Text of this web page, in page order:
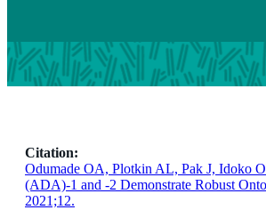
Citation:
Odumade OA, Plotkin AL, Pak J, Idoko
(ADA)-1 and -2 Demonstrate Robust
2021;12.